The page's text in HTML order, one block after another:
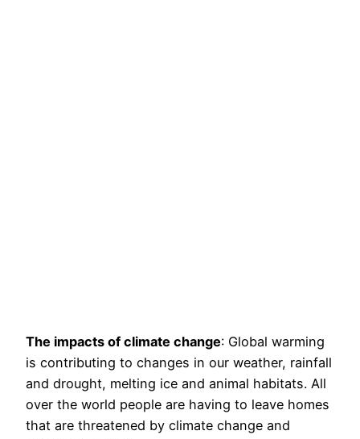
The impacts of climate change: Global warming
is contributing to changes in our weather, rainfall
and drought, melting ice and animal habitats. All
over the world people are having to leave homes
that are threatened by climate change and